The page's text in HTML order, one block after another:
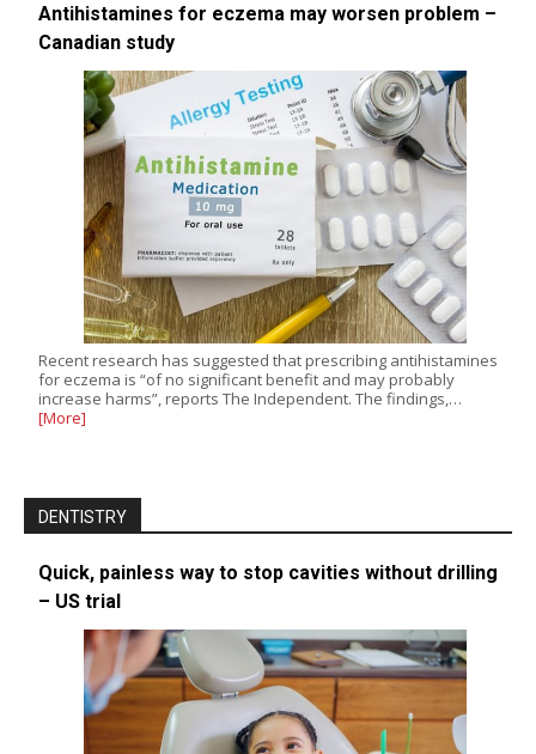
Antihistamines for eczema may worsen problem –
Canadian study
Recent research has suggested that prescribing antihistamines
for eczema is “of no significant benefit and may probably
increase harms”, reports The Independent. The findings,…
[More]
DENTISTRY
Quick, painless way to stop cavities without drilling
– US trial